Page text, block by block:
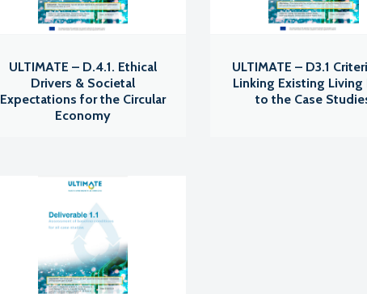
ULTIMATE – D.4.1. Ethical
Drivers & Societal
Expectations for the Circular
Economy
ULTIMATE – D3.1
Linking Existing Living
to the Case